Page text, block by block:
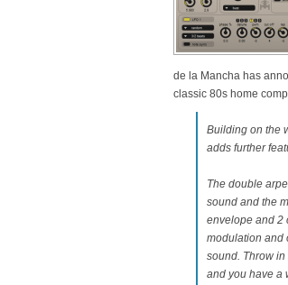
de la Mancha has
classic 80s home
Building on the
adds further
The double
sound and the
envelope and 2
modulation and
sound. Throw
and you have a